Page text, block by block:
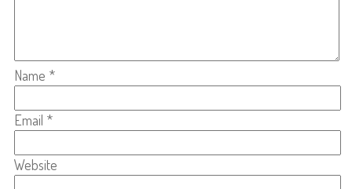
Name *
Email *
Website